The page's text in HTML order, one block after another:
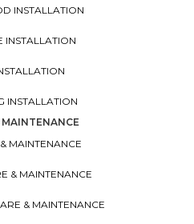
INSTALLATION
INSTALLATION
INSTALLATION
MAINTENANCE
MAINTENANCE
& MAINTENANCE
& MAINTENANCE